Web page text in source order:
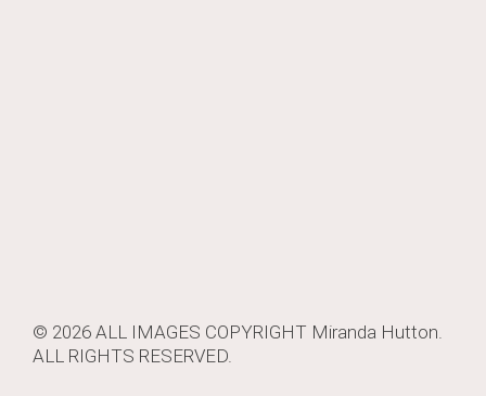
© 2026 ALL IMAGES COPYRIGHT Miranda Hutton.
ALL RIGHTS RESERVED.